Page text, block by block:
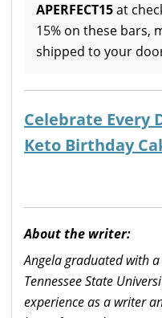
APERFECT15at
15% on these bars,
shipped to your
Celebrate Every
Keto Birthday
About the writer:
Angela graduated with
Tennessee State
experience as a writer